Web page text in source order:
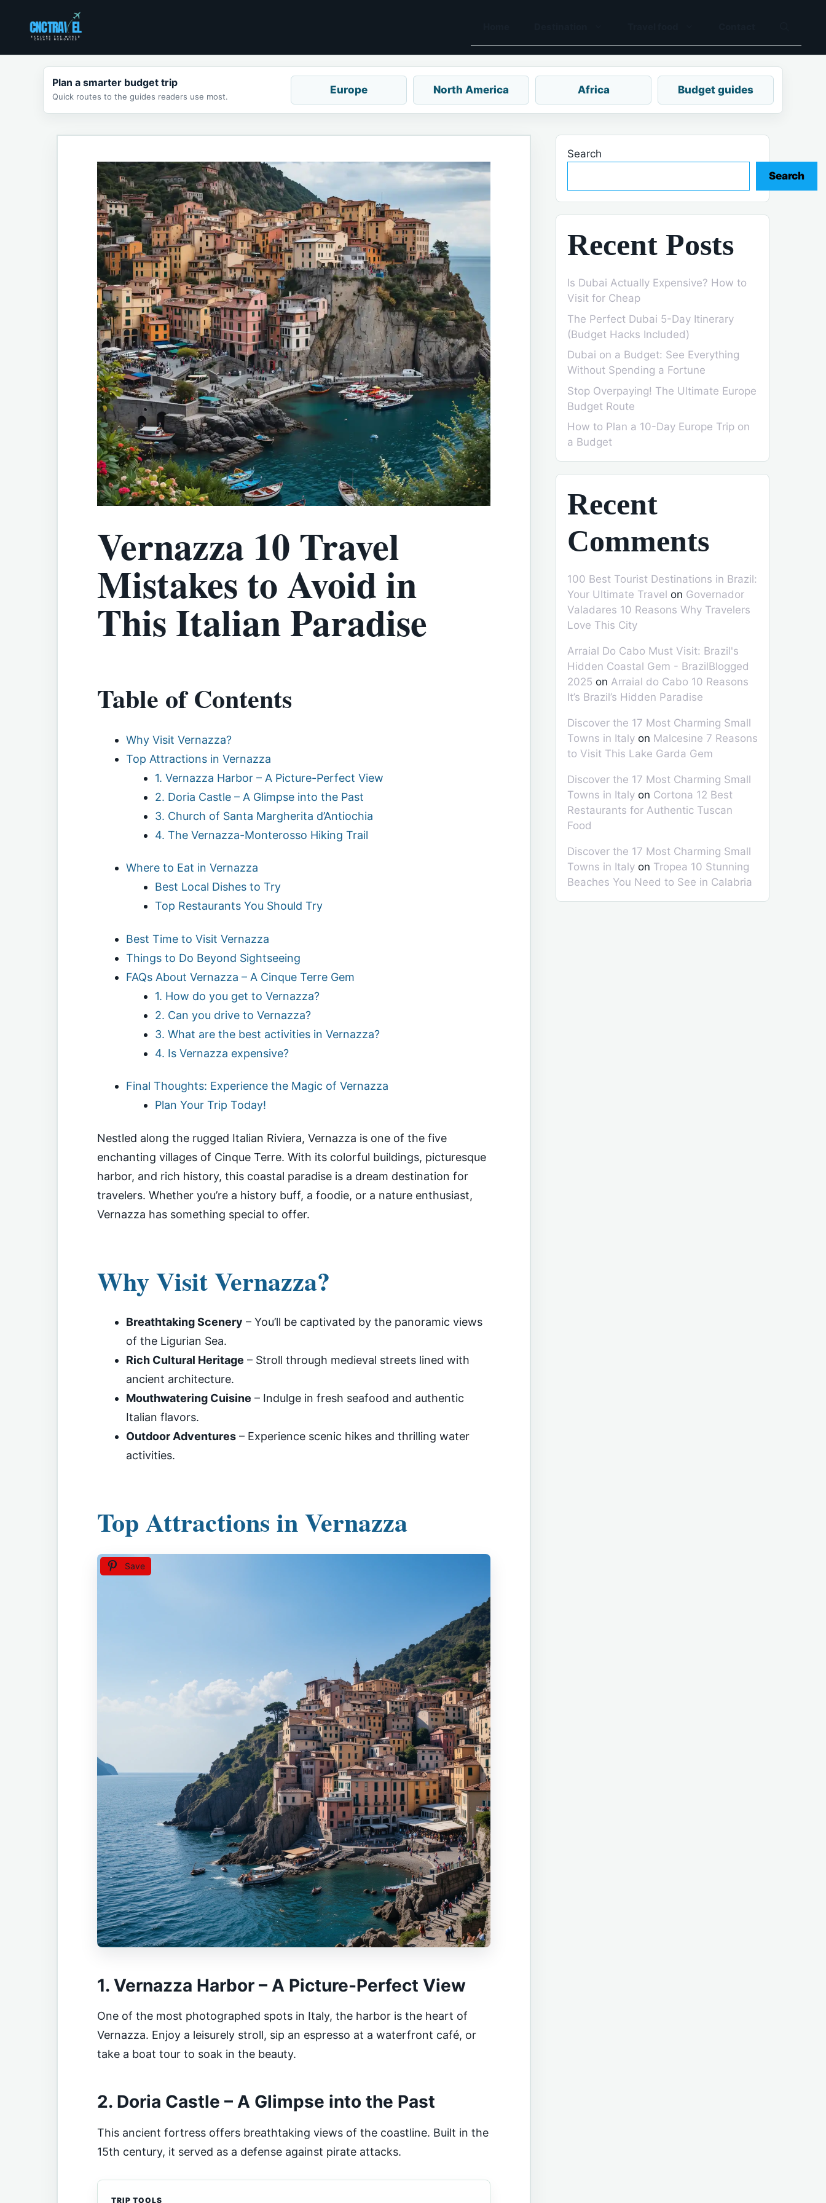
content
Plan a smarter budget trip
Quick routes to the guides readers use most.
Europe North America Africa Budget guides
Vernazza 10 Travel
Mistakes to Avoid in
This Italian Paradise
Table of Contents
Why Visit Vernazza?
Top Attractions in Vernazza
1. Vernazza Harbor – A Picture-Perfect View
2. Doria Castle – A Glimpse into the Past
3. Church of Santa Margherita d’Antiochia
4. The Vernazza-Monterosso Hiking Trail
Where to Eat in Vernazza
Best Local Dishes to Try
Top Restaurants You Should Try
Best Time to Visit Vernazza
Things to Do Beyond Sightseeing
FAQs About Vernazza – A Cinque Terre Gem
1. How do you get to Vernazza?
2. Can you drive to Vernazza?
3. What are the best activities in Vernazza?
4. Is Vernazza expensive?
Final Thoughts: Experience the Magic of Vernazza
Plan Your Trip Today!
Nestled along the rugged Italian Riviera, Vernazza is one of the five
enchanting villages of Cinque Terre. With its colorful buildings, picturesque
harbor, and rich history, this coastal paradise is a dream destination for
travelers. Whether you’re a history buff, a foodie, or a nature enthusiast,
Vernazza has something special to offer.
Why Visit Vernazza?
Breathtaking Scenery – You’ll be captivated by the panoramic views
of the Ligurian Sea.
Rich Cultural Heritage – Stroll through medieval streets lined with
ancient architecture.
Mouthwatering Cuisine – Indulge in fresh seafood and authentic
Italian flavors.
Outdoor Adventures– Experience scenic hikes and thrilling water
activities.
Top Attractions in Vernazza
Save
1. Vernazza Harbor – A Picture-Perfect View
One of the most photographed spots in Italy, the harbor is the heart of
Vernazza. Enjoy a leisurely stroll, sip an espresso at a waterfront café, or
take a boat tour to soak in the beauty.
2. Doria Castle – A Glimpse into the Past
This ancient fortress offers breathtaking views of the coastline. Built in the
15th century, it served as a defense against pirate attacks.
TRIP TOOLS
Search
Search
Recent Posts
Is Dubai Actually Expensive? How to
Visit for Cheap
The Perfect Dubai 5-Day Itinerary
(Budget Hacks Included)
Dubai on a Budget: See Everything
Without Spending a Fortune
Stop Overpaying! The Ultimate Europe
Budget Route
How to Plan a 10-Day Europe Trip on
a Budget
Recent
Comments
100 Best Tourist Destinations in Brazil:
Your Ultimate Travel on Governador
Valadares 10 Reasons Why Travelers
Love This City
Arraial Do Cabo Must Visit: Brazil's
Hidden Coastal Gem - BrazilBlogged
2025 on Arraial do Cabo 10 Reasons
It’s Brazil’s Hidden Paradise
Discover the 17 Most Charming Small
Towns in Italy on Malcesine 7 Reasons
to Visit This Lake Garda Gem
Discover the 17 Most Charming Small
Towns in Italy on Cortona 12 Best
Restaurants for Authentic Tuscan
Food
Discover the 17 Most Charming Small
Towns in Italy on Tropea 10 Stunning
Beaches You Need to See in Calabria